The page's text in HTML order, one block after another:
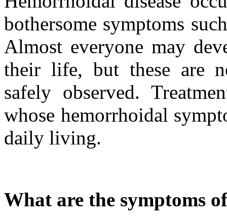
bothersome symptoms
Almost everyone may
their life, but these are
safely observed.
whose hemorrhoidal
daily living.
What are the symptoms